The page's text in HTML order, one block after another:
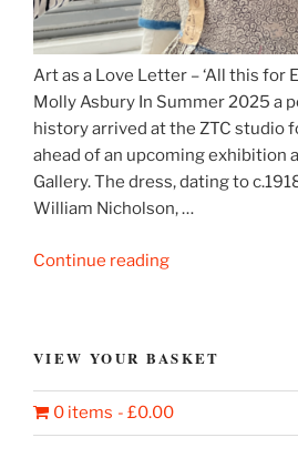
Art as a Love Letter – ‘All this for
Molly Asbury In Summer 2025 a
history arrived at the ZTC studio
ahead of an upcoming exhibition
Gallery. The dress, dating to
William Nicholson, …
Continue reading“Sir
dress”
VIEW YOUR BASKET
0 items £0.00